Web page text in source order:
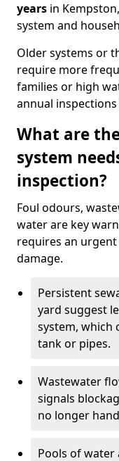
years in
system and
Older systems or
require more
families or high
annual
What are
system
inspection?
Foul odours,
water are key
requires an
damage.
Persistent
yard suggest
system, which
tank or pipes.
Wastewater
signals
no longer
Pools of